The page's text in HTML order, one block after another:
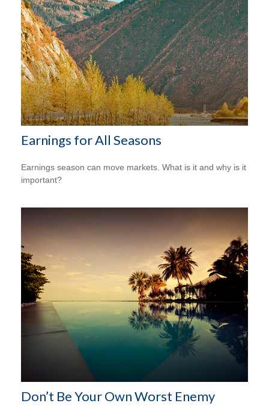
Earnings for All Seasons
Earnings season can move markets. What is it and why is it
important?
Don’t Be Your Own Worst Enemy